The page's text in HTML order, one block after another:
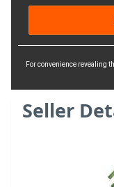
For convenience revealing
Seller